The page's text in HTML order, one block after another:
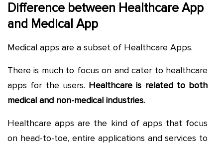
Difference between Healthcare App
and Medical App
Medical apps are a subset of Healthcare Apps.
There is much to focus on and cater to healthcare
apps for the users. Healthcare is related to both
medical and non-medical industries.
Healthcare apps are the kind of apps that focus
on head-to-toe, entire applications and services to